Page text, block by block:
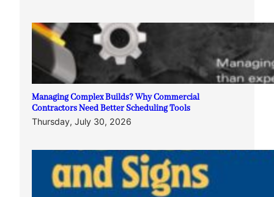
Managing Complex Builds? Why Commercial
Contractors Need Better Scheduling Tools
Thursday, July 30, 2026